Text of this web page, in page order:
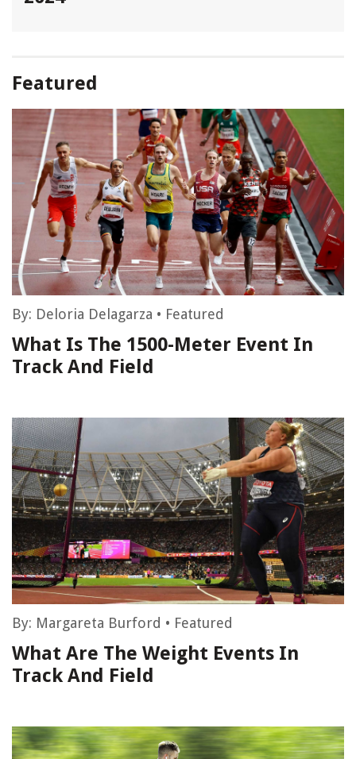
Featured
By: Deloria Delagarza • Featured
What Is The 1500-Meter Event In
Track And Field
By: Margareta Burford • Featured
What Are The Weight Events In
Track And Field